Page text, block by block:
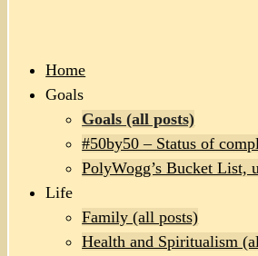
Home
Goals
Goals (all posts)
#50by50 – Status of
PolyWogg’s Bucket List,
Life
Family (all posts)
Health and Spiritualism